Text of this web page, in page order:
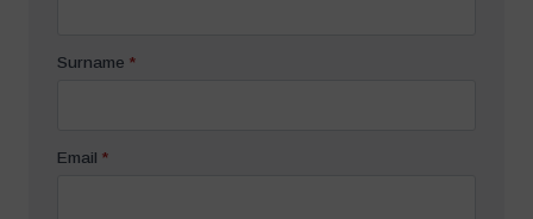
Surname *
Email *